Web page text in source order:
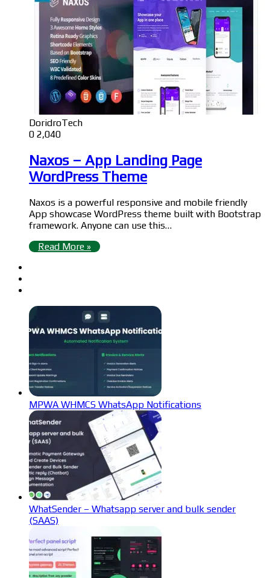
DoridroTech
0 2,040
Naxos – App Landing Page
WordPress Theme
Naxos is a powerful responsive and mobile friendly
App showcase WordPress theme built with Bootstrap
framework. Anyone can use this…
Read More »
MPWA WHMCS WhatsApp Notifications
WhatSender – Whatsapp server and bulk sender
(SAAS)